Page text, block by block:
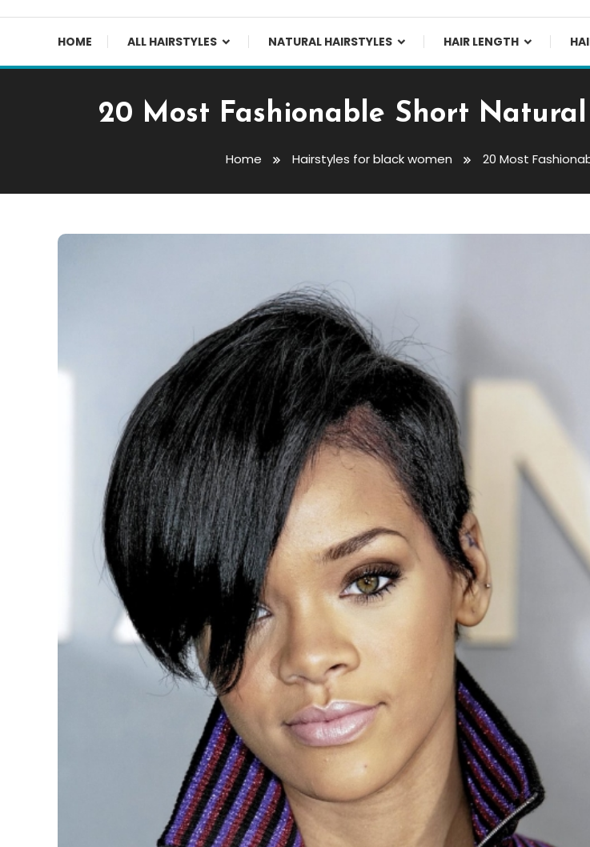
HOME ALL HAIRSTYLES NATURAL HAIRSTYLES HAIR LENGTH
20 Most Fashionable Short
Home Hairstyles for black women 20 Most